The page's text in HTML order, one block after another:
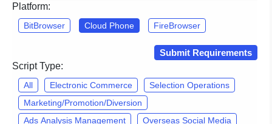
Platform:
BitBrowser Cloud Phone FireBrowser
Submit Requirements
Script Type:
All Electronic Commerce
Selection Operations
Marketing/Promotion/Diversion
Ads Analysis Management
Overseas Social Media